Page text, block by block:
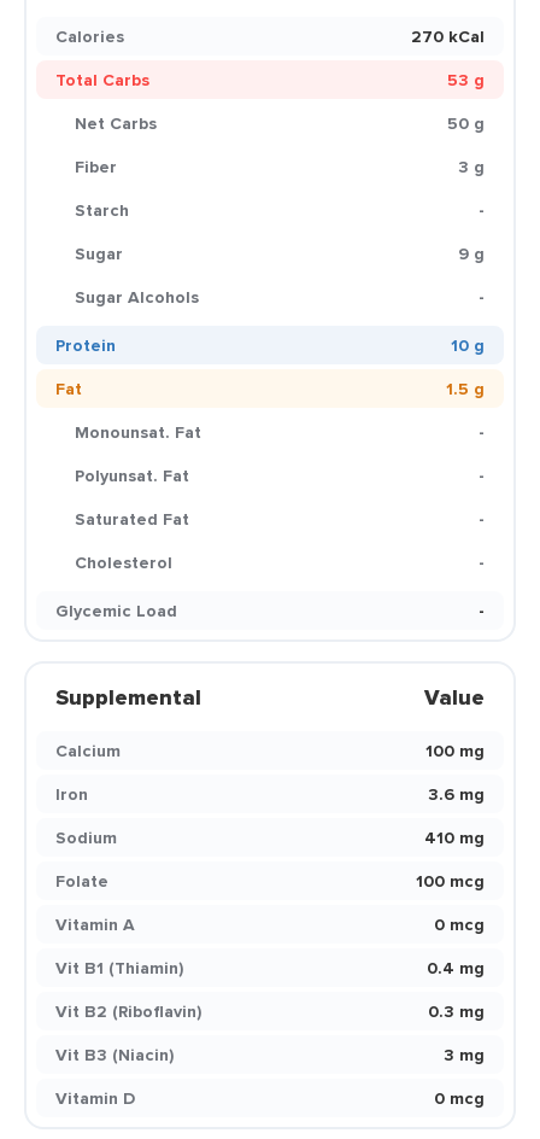
Calories
270 kCal
Total Carbs
53 g
Net Carbs
50 g
Fiber
3 g
Starch
-
Sugar
9 g
Sugar Alcohols
-
Protein
10 g
Fat
1.5 g
Monounsat. Fat
-
Polyunsat. Fat
-
Saturated Fat
-
Cholesterol
-
Glycemic Load
-
Supplemental Value
Calcium
100 mg
Iron
3.6 mg
Sodium
410 mg
Folate
100 mcg
Vitamin A
0 mcg
Vit B1 (Thiamin)
0.4 mg
Vit B2 (Riboflavin)
0.3 mg
Vit B3 (Niacin)
3 mg
Vitamin D
0 mcg